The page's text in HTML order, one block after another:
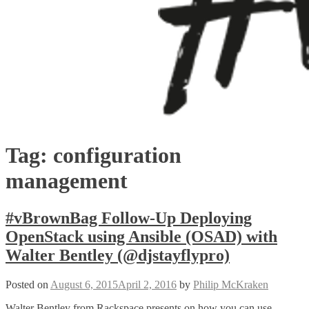
Tag: configuration
management
#vBrownBag Follow-Up Deploying
OpenStack using Ansible (OSAD) with
Walter Bentley (@djstayflypro)
Posted on August 6, 2015April 2, 2016 by Philip McKraken